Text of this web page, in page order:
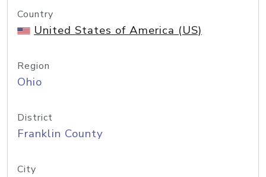
Country
United States of America (US)
Region
Ohio
District
Franklin County
City